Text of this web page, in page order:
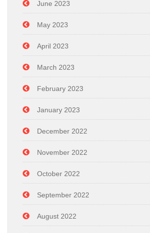
June 2023
May 2023
April 2023
March 2023
February 2023
January 2023
December 2022
November 2022
October 2022
September 2022
August 2022